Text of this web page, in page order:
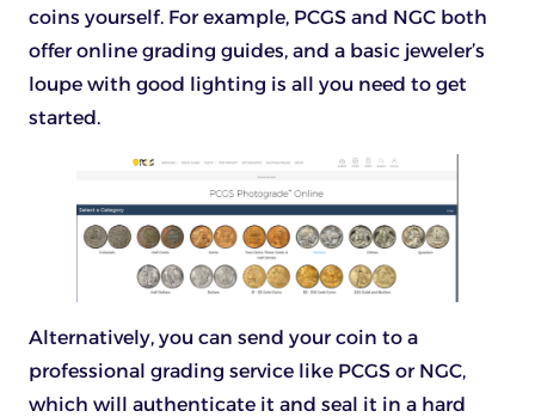
coins yourself. For example, PCGS and NGC both
offer online grading guides, and a basic jeweler’s
loupe with good lighting is all you need to get
started.
Alternatively, you can send your coin to a
professional grading service like PCGS or NGC,
which will authenticate it and seal it in a hard